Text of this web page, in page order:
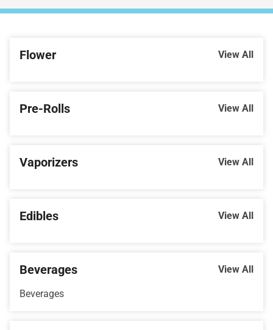
Flower View All
Pre-Rolls View All
Vaporizers View All
Edibles View All
Beverages View All
Beverages